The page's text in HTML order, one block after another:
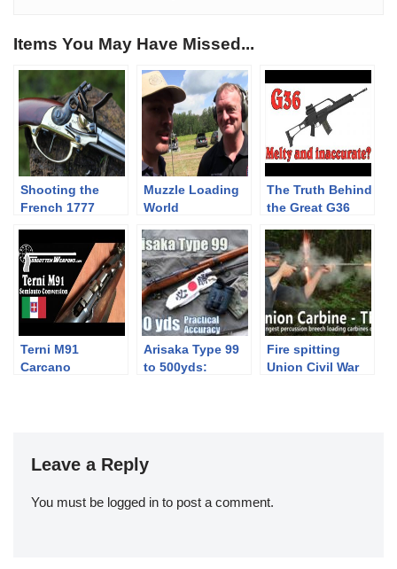
Items You May Have Missed...
Shooting the
French 1777
teaser
Muzzle Loading
World
Hungary 1st Day
The Truth Behind
the Great G36
Terni M91
Carcano
Arisaka Type 99
to 500yds:
Fire spitting
Union Civil War
Leave a Reply
You must be logged in to post a comment.